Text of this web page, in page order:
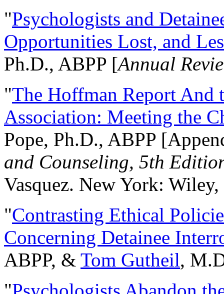
"Psychologists and
Opportunities Lost, and
Ph.D., ABPP [Annual
"The Hoffman Report And
Association: Meeting the
Pope, Ph.D., ABPP
and Counseling, 5th
Vasquez. New York:
"Contrasting Ethical
Concerning Detainee
ABPP, & Tom Gutheil,